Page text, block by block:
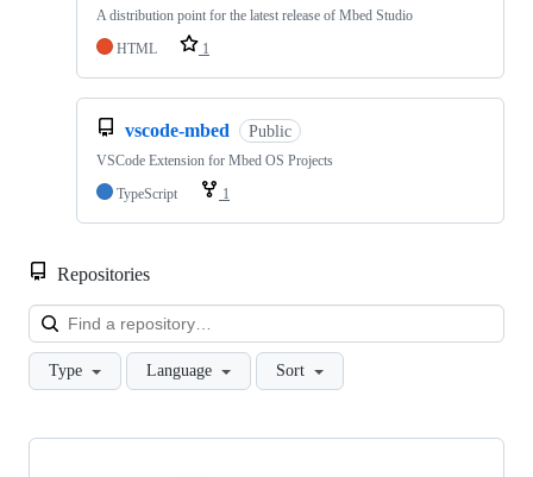
A distribution point for the latest release of Mbed Studio
HTML
1
vscode-mbed Public
VSCode Extension for Mbed OS Projects
TypeScript
1
Repositories
Type Language Sort
Showing